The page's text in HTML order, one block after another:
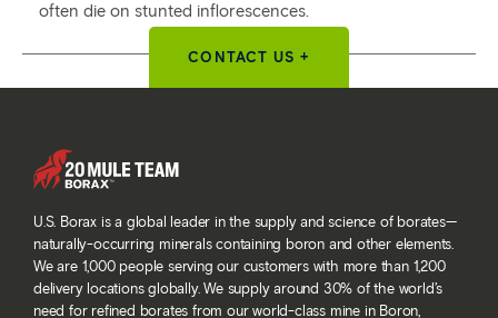
CONTACT US +
often die on stunted inflorescences.
U.S. Borax is a global leader in the supply and science of borates—
naturally-occurring minerals containing boron and other elements.
We are 1,000 people serving our customers with more than 1,200
delivery locations globally. We supply around 30% of the world’s
need for refined borates from our world-class mine in Boron,